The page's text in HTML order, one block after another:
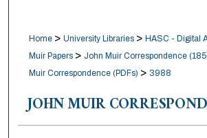
Home > University Libraries > HASC - Digital
Muir Papers > John Muir Correspondence
Muir Correspondence (PDFs) > 3988
JOHN MUIR